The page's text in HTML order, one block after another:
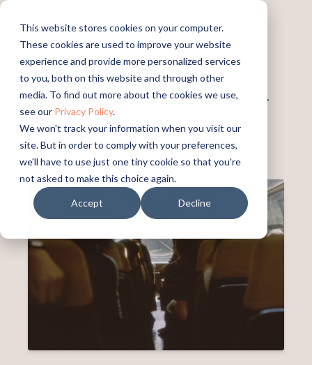
This website stores cookies on your computer.
These cookies are used to improve your website
experience and provide more personalized services
to you, both on this website and through other
media. To find out more about the cookies we use,
see our Privacy Policy.
We won't track your information when you visit our
site. But in order to comply with your preferences,
we'll have to use just one tiny cookie so that you're
not asked to make this choice again.
Accept Decline
Sustainable Olympic Season:
Los Angeles Commits to Eco-
Friendly Approach for 2028
PUBLISHED:AUGUST 19, 2024